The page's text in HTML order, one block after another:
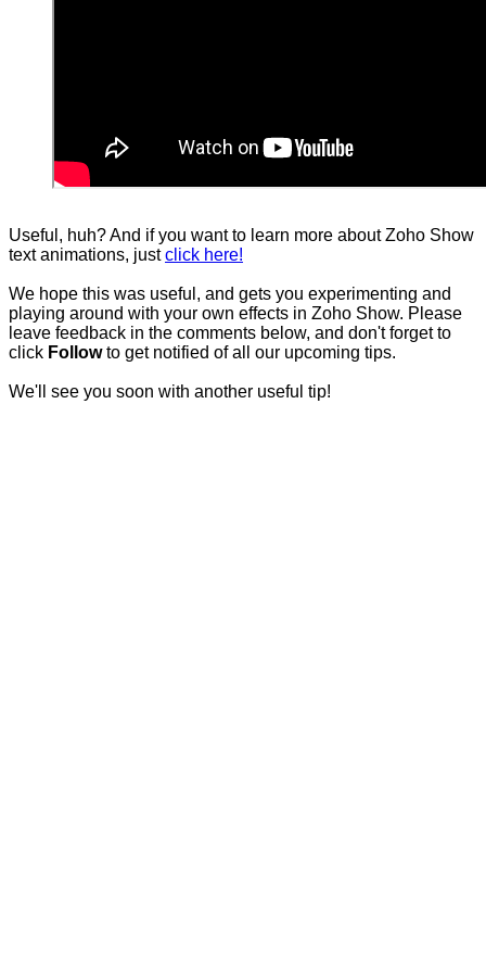
Useful, huh? And if you want to learn more about Zoho Show
text animations, justclick here!
We hope this was useful, and gets you experimenting and
playing around with your own effects in Zoho Show. Please
leave feedback in the comments below, and don't forget to
click Followto get notified of all our upcoming tips.
We'll see you soon with another useful tip!